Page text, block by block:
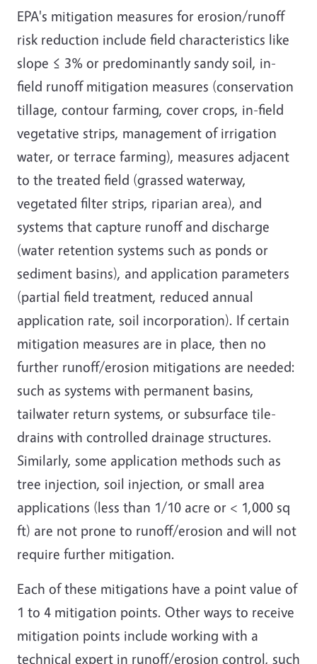
EPA's mitigation measures for erosion/runoff
risk reduction include field characteristics like
slope ≤ 3% or predominantly sandy soil, in-
field runoff mitigation measures (conservation
tillage, contour farming, cover crops, in-field
vegetative strips, management of irrigation
water, or terrace farming), measures adjacent
to the treated field (grassed waterway,
vegetated filter strips, riparian area), and
systems that capture runoff and discharge
(water retention systems such as ponds or
sediment basins), and application parameters
(partial field treatment, reduced annual
application rate, soil incorporation). If certain
mitigation measures are in place, then no
further runoff/erosion mitigations are needed:
such as systems with permanent basins,
tailwater return systems, or subsurface tile-
drains with controlled drainage structures.
Similarly, some application methods such as
tree injection, soil injection, or small area
applications (less than 1/10 acre or < 1,000 sq
ft) are not prone to runoff/erosion and will not
require further mitigation.
Each of these mitigations have a point value of
1 to 4 mitigation points. Other ways to receive
mitigation points include working with a
technical expert in runoff/erosion control, such